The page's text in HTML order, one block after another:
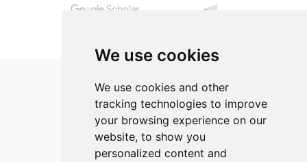
We use cookies
We use cookies and other
tracking technologies to improve
your browsing experience on our
website, to show you
personalized content and
ISSN 2182-1054 (Online)
Contact